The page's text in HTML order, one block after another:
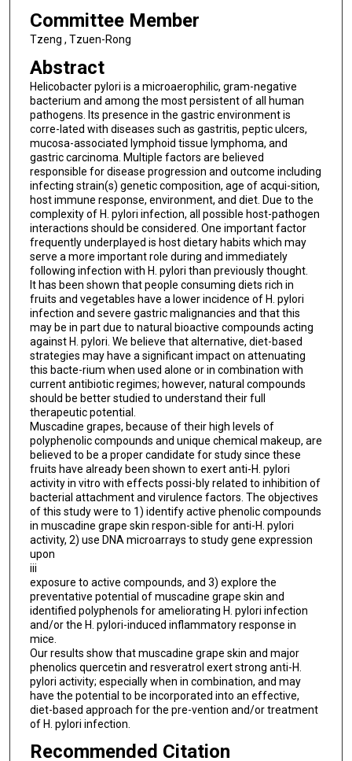
Committee Member
Tzeng , Tzuen-Rong
Abstract
Helicobacter pylori is a microaerophilic, gram-negative
bacterium and among the most persistent of all human
pathogens. Its presence in the gastric environment is
corre-lated with diseases such as gastritis, peptic ulcers,
mucosa-associated lymphoid tissue lymphoma, and
gastric carcinoma. Multiple factors are believed
responsible for disease progression and outcome including
infecting strain(s) genetic composition, age of acqui-sition,
host immune response, environment, and diet. Due to the
complexity of H. pylori infection, all possible host-pathogen
interactions should be considered. One important factor
frequently underplayed is host dietary habits which may
serve a more important role during and immediately
following infection with H. pylori than previously thought.
It has been shown that people consuming diets rich in
fruits and vegetables have a lower incidence of H. pylori
infection and severe gastric malignancies and that this
may be in part due to natural bioactive compounds acting
against H. pylori. We believe that alternative, diet-based
strategies may have a significant impact on attenuating
this bacte-rium when used alone or in combination with
current antibiotic regimes; however, natural compounds
should be better studied to understand their full
therapeutic potential.
Muscadine grapes, because of their high levels of
polyphenolic compounds and unique chemical makeup, are
believed to be a proper candidate for study since these
fruits have already been shown to exert anti-H. pylori
activity in vitro with effects possi-bly related to inhibition of
bacterial attachment and virulence factors. The objectives
of this study were to 1) identify active phenolic compounds
in muscadine grape skin respon-sible for anti-H. pylori
activity, 2) use DNA microarrays to study gene expression
upon
iii
exposure to active compounds, and 3) explore the
preventative potential of muscadine grape skin and
identified polyphenols for ameliorating H. pylori infection
and/or the H. pylori-induced inflammatory response in
mice.
Our results show that muscadine grape skin and major
phenolics quercetin and resveratrol exert strong anti-H.
pylori activity; especially when in combination, and may
have the potential to be incorporated into an effective,
diet-based approach for the pre-vention and/or treatment
of H. pylori infection.
Recommended Citation